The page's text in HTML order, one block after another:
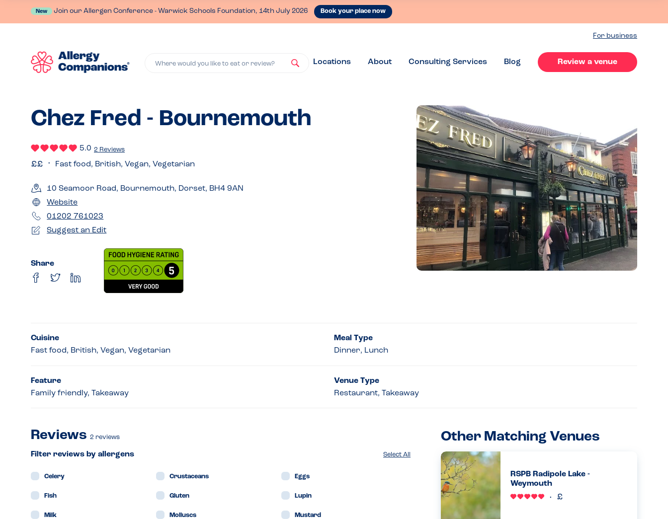
New Join our Allergen Conference - Warwick Schools Foundation, 14th July 2026 Book your place now
For business
Where would you like to eat or review? Locations About Consulting Services Blog Review a venue
Chez Fred - Bournemouth
5.0 2 Reviews
Fast food, British, Vegan, Vegetarian
10 Seamoor Road, Bournemouth, Dorset, BH4 9AN
Website
01202 761023
Suggest an Edit
Share
Cuisine
Fast food, British, Vegan, Vegetarian
Meal Type
Dinner, Lunch
Feature
Family friendly, Takeaway
Venue Type
Restaurant, Takeaway
Reviews 2 reviews
Select All
Filter reviews by allergens
Celery Crustaceans Eggs
Fish Gluten Lupin
Milk Molluscs Mustard
Other Matching Venues
RSPB Radipole Lake -
Weymouth